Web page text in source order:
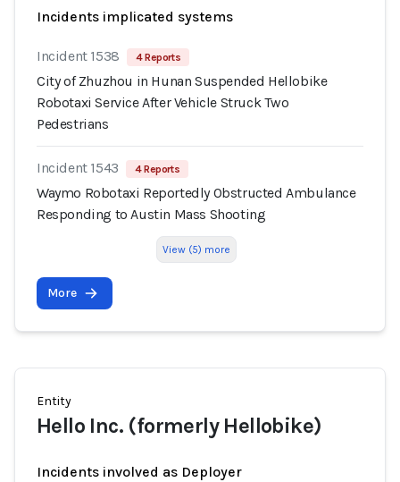
Incidents implicated systems
Incident 1538 4 Reports
City of Zhuzhou in Hunan Suspended Hellobike
Robotaxi Service After Vehicle Struck Two
Pedestrians
Incident 1543 4 Reports
Waymo Robotaxi Reportedly Obstructed Ambulance
Responding to Austin Mass Shooting
View (5) more
More
Entity
Hello Inc. (formerly Hellobike)
Incidents involved as Deployer